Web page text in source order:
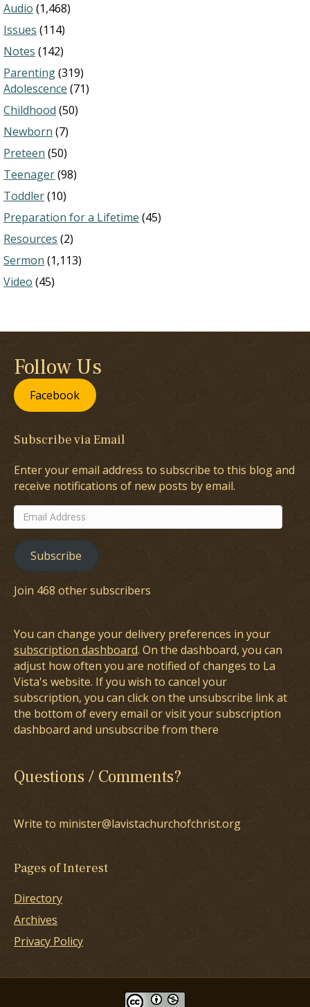
Audio (1,468)
Issues (114)
Notes (142)
Parenting(319)
Adolescence (71)
Childhood (50)
Newborn (7)
Preteen (50)
Teenager(98)
Toddler(10)
Preparation for a Lifetime (45)
Resources (2)
Sermon (1,113)
Video (45)
Follow Us
Facebook
Subscribe via Email
Enter your email address to subscribe to this blog and
receive notifications of new posts by email.
Email
Address
Subscribe
Join 468 other subscribers
You can change your delivery preferences in your
subscription dashboard. On the dashboard, you can
adjust how often you are notified of changes to La
Vista's website. If you wish to cancel your
subscription, you can click on the unsubscribe link at
the bottom of every email or visit your subscription
dashboard and unsubscribe from there
Questions / Comments?
Write to minister@lavistachurchofchrist.org
Pages of Interest
Directory
Archives
Privacy Policy